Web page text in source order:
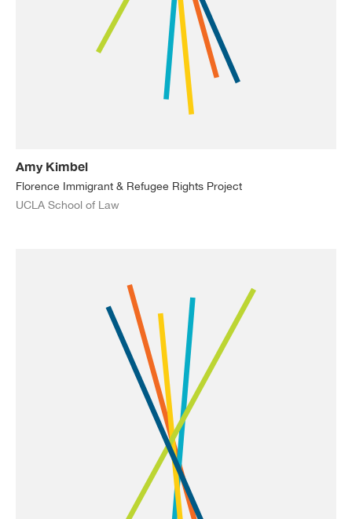
Amy Kimbel
Florence Immigrant & Refugee Rights Project
UCLA School of Law